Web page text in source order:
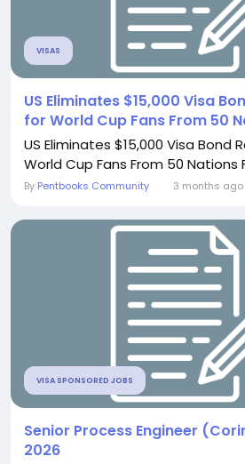
VISAS
US Eliminates $15,000 Visa
for World Cup Fans From 50
US Eliminates $15,000 Visa Bond
World Cup Fans From 50 Nations
By Pentbooks Community 3 months ago
VISA SPONSORED JOBS
Senior Process Engineer
2026